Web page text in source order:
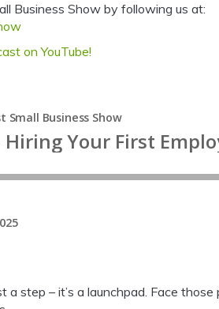
Business Show by following us at:
on YouTube!
a step – it’s a launchpad. Face those